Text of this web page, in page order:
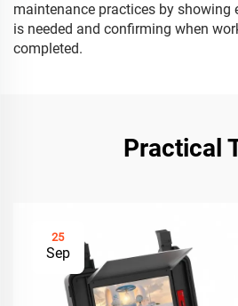
maintenance practices by showing
is needed and confirming when
completed.
Practical
25
Sep